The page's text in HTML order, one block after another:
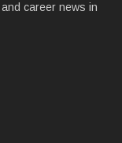
career news in